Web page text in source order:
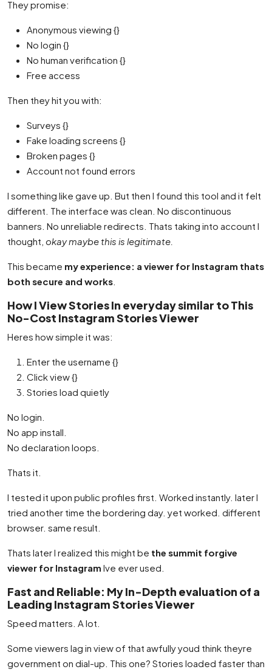
They promise:
Anonymous viewing {}
No login {}
No human verification {}
Free access
Then they hit you with:
Surveys {}
Fake loading screens {}
Broken pages {}
Account not found errors
I something like gave up. But then I found this tool and it felt
different. The interface was clean. No discontinuous
banners. No unreliable redirects. Thats taking into account I
thought, okay maybe this is legitimate.
This became my experience: a viewer for Instagram thats
both secure and works
How I View Stories In everyday similar to This
No-Cost Instagram Stories Viewer
Heres how simple it was:
Enter the username {}
Click view {}
Stories load quietly
No login.
No app install.
No declaration loops.
Thats it.
I tested it upon public profiles first. Worked instantly. later I
tried another time the bordering day. yet worked. different
browser. same result.
Thats later I realized this might be the summit forgive
viewer for Instagram Ive ever used.
Fast and Reliable: My In-Depth evaluation of a
Leading Instagram Stories Viewer
Speed matters. A lot.
Some viewers lag in view of that awfully youd think theyre
government on dial-up. This one? Stories loaded faster than